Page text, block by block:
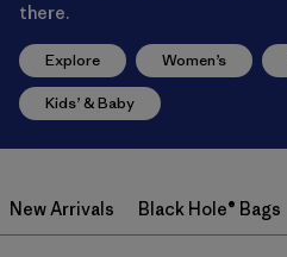
there.
Explore Women’s
Kids’ & Baby
New Arrivals Black Hole® Bags